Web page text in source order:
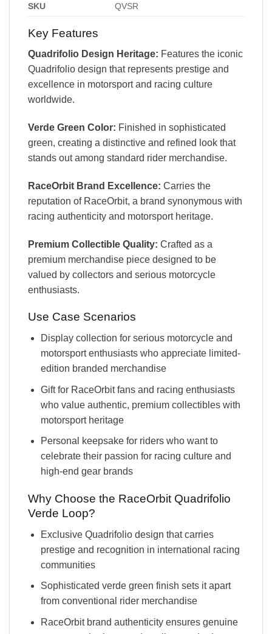
SKU QVSR
Key Features
Quadrifolio Design Heritage: Features the iconic
Quadrifolio design that represents prestige and
excellence in motorsport and racing culture
worldwide.
Verde Green Color: Finished in sophisticated
green, creating a distinctive and refined look that
stands out among standard rider merchandise.
RaceOrbit Brand Excellence: Carries the
reputation of RaceOrbit, a brand synonymous with
racing authenticity and motorsport heritage.
Premium Collectible Quality: Crafted as a
premium merchandise piece designed to be
valued by collectors and serious motorcycle
enthusiasts.
Use Case Scenarios
Display collection for serious motorcycle and
motorsport enthusiasts who appreciate limited-
edition branded merchandise
Gift for RaceOrbit fans and racing enthusiasts
who value authentic, premium collectibles with
motorsport heritage
Personal keepsake for riders who want to
celebrate their passion for racing culture and
high-end gear brands
Why Choose the RaceOrbit Quadrifolio
Verde Loop?
Exclusive Quadrifolio design that carries
prestige and recognition in international racing
communities
Sophisticated verde green finish sets it apart
from conventional rider merchandise
RaceOrbit brand authenticity ensures genuine